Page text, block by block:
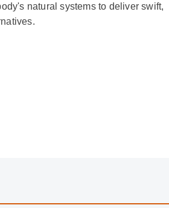
natural systems to deliver swift,